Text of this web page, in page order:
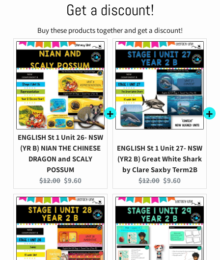
Get a discount!
Buy these products together and get a discount!
ENGLISH St 1 Unit 26- NSW
(YR B) NIAN THE CHINESE
DRAGON and SCALY
POSSUM
Original
price:
$12.00 Current
price:
$9.60
ENGLISH St 1 Unit 27- NSW
(YR2 B) Great White Shark
by Clare Saxby Term2B
Original
price:
$12.00 Current
price:
$9.60